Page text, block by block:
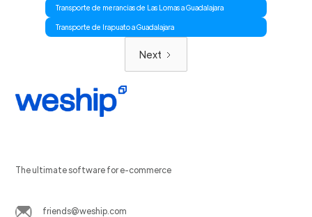
Transporte de merancias de Las Lomas a Guadalajara
Transporte de Irapuato a Guadalajara
Next
The ultimate software for e-commerce
friends@weship.com